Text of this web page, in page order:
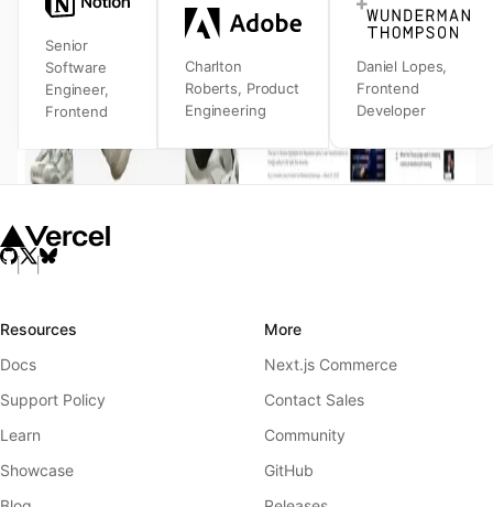
Senior
Software
Engineer,
Frontend
Charlton
Roberts, Product
Engineering
Daniel Lopes,
Frontend
Developer
Resources
Docs
Support Policy
Learn
Showcase
More
Next.js Commerce
Contact Sales
Community
GitHub